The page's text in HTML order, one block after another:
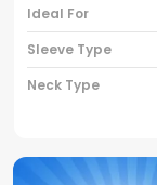
Ideal For
Sleeve Type
Neck Type
Country Of